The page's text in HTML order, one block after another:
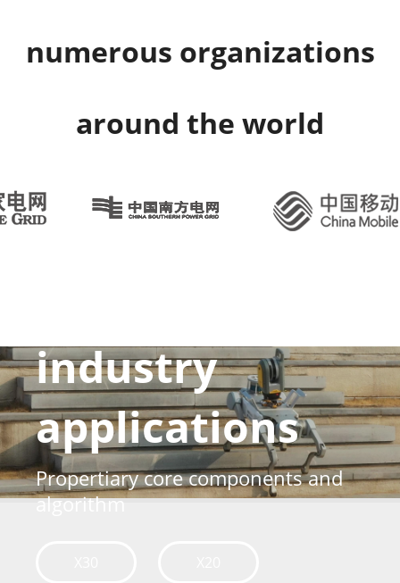
numerous organizations
around the world
industry
applications
Propertiary core components and
algorithm